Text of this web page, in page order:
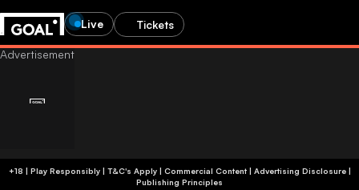
Live Tickets
+18 | Play Responsibly | T&C's Apply | Commercial Content| Advertising Disclosure|
Publishing Principles